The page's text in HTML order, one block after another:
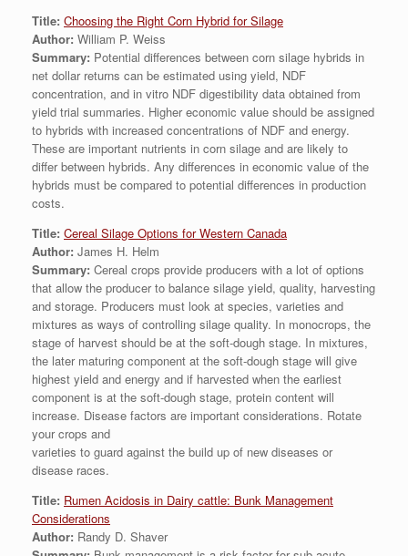
Title: Choosing the Right Corn Hybrid for Silage
Author: William P. Weiss
Summary: Potential differences between corn silage hybrids in
net dollar returns can be estimated using yield, NDF
concentration, and in vitro NDF digestibility data obtained from
yield trial summaries. Higher economic value should be assigned
to hybrids with increased concentrations of NDF and energy.
These are important nutrients in corn silage and are likely to
differ between hybrids. Any differences in economic value of the
hybrids must be compared to potential differences in production
costs.
Title: Cereal Silage Options for Western Canada
Author: James H. Helm
Summary: Cereal crops provide producers with a lot of options
that allow the producer to balance silage yield, quality, harvesting
and storage. Producers must look at species, varieties and
mixtures as ways of controlling silage quality. In monocrops, the
stage of harvest should be at the soft-dough stage. In mixtures,
the later maturing component at the soft-dough stage will give
highest yield and energy and if harvested when the earliest
component is at the soft-dough stage, protein content will
increase. Disease factors are important considerations. Rotate
your crops and
varieties to guard against the build up of new diseases or
disease races.
Title: Rumen Acidosis in Dairy cattle: Bunk Management
Considerations
Author: Randy D. Shaver